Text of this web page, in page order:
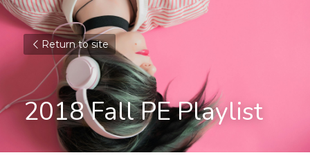
Return to site
2018 Fall PE Playlist